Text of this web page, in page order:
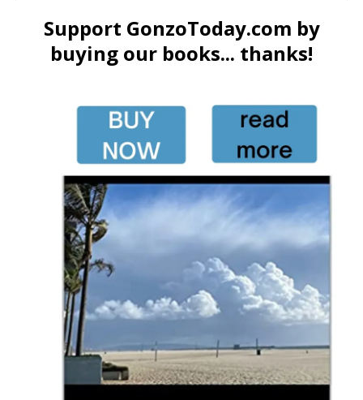
Support GonzoToday.com by
buying our books... thanks!